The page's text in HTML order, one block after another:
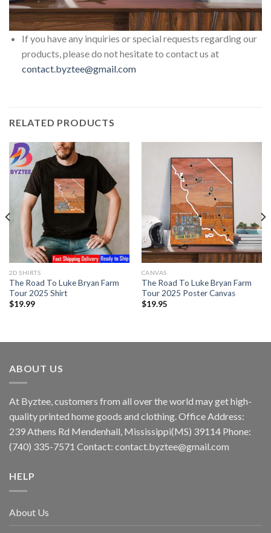
If you have any inquiries or special requests regarding our
products, please do not hesitate to contact us at
contact.byztee@gmail.com
RELATED PRODUCTS
2D SHIRTS
The Road To Luke Bryan Farm
Tour 2025 Shirt
$19.99
CANVAS
The Road To Luke Bryan Farm
Tour 2025 Poster Canvas
$19.95
ABOUT US
At Byztee, customers from all over the world may get high-
quality printed home goods and clothing. Office Address:
239 Athens Rd Mendenhall, Mississippi(MS) 39114 Phone:
(740) 335-7571 Contact: contact.byztee@gmail.com
HELP
About Us